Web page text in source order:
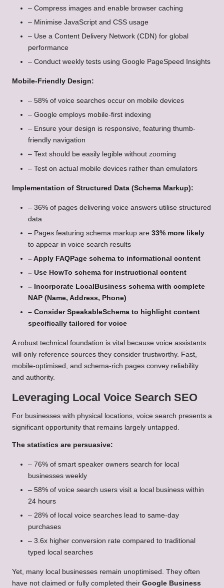
– Compress images and enable browser caching
– Minimise JavaScript and CSS usage
– Use a Content Delivery Network (CDN) for global
performance
– Conduct weekly tests using Google PageSpeed Insights
Mobile-Friendly Design:
– 58% of voice searches occur on mobile devices
– Google employs mobile-first indexing
– Ensure your design is responsive, featuring thumb-
friendly navigation
– Text should be easily legible without zooming
– Test on actual mobile devices rather than emulators
Implementation of Structured Data (Schema Markup):
– 36% of pages delivering voice answers utilise structured
data
– Pages featuring schema markup are 33% more likely
to appear in voice search results
– Apply FAQPage schema to informational content
– Use HowTo schema for instructional content
– Incorporate LocalBusiness schema with complete
NAP (Name, Address, Phone)
– Consider SpeakableSchema to highlight content
specifically tailored for voice
A robust technical foundation is vital because voice assistants
will only reference sources they consider trustworthy. Fast,
mobile-optimised, and schema-rich pages convey reliability
and authority.
Leveraging Local Voice Search SEO
For businesses with physical locations, voice search presents a
significant opportunity that remains largely untapped.
The statistics are persuasive:
– 76% of smart speaker owners search for local
businesses weekly
– 58% of voice search users visit a local business within
24 hours
– 28% of local voice searches lead to same-day
purchases
– 3.6x higher conversion rate compared to traditional
typed local searches
Yet, many local businesses remain unoptimised. They often
have not claimed or fully completed their Google Business